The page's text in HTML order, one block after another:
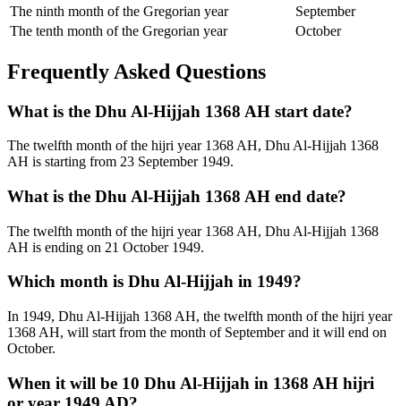
The ninth month of the Gregorian year
September
The tenth month of the Gregorian year
October
Frequently Asked Questions
What is the Dhu Al-Hijjah 1368 AH start date?
The twelfth month of the hijri year 1368 AH, Dhu Al-Hijjah 1368
AH is starting from 23 September 1949.
What is the Dhu Al-Hijjah 1368 AH end date?
The twelfth month of the hijri year 1368 AH, Dhu Al-Hijjah 1368
AH is ending on 21 October 1949.
Which month is Dhu Al-Hijjah in 1949?
In 1949, Dhu Al-Hijjah 1368 AH, the twelfth month of the hijri year
1368 AH, will start from the month of September and it will end on
October.
When it will be 10 Dhu Al-Hijjah in 1368 AH hijri